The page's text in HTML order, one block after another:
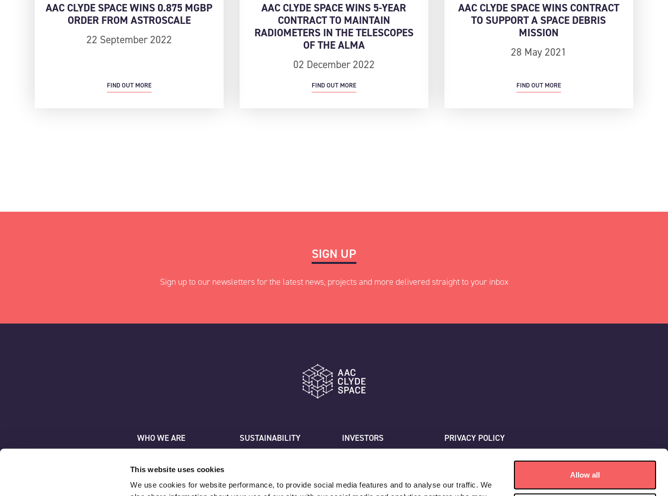
This website uses cookies
We use cookies for website performance, to provide social media features and to analyse our traffic. We
Allow all
AAC CLYDE SPACE WINS 0.875 MGBP
ORDER FROM ASTROSCALE
22 September 2022
FIND OUT MORE
AAC CLYDE SPACE WINS 5-YEAR
CONTRACT TO MAINTAIN
RADIOMETERS IN THE TELESCOPES
OF THE ALMA
02 December 2022
FIND OUT MORE
AAC CLYDE SPACE WINS CONTRACT
TO SUPPORT A SPACE DEBRIS
MISSION
28 May 2021
FIND OUT MORE
SIGN UP
Sign up to our newsletters for the latest news, projects and more delivered straight to your inbox
WHO WE ARE
WHAT WE DO
NEWS & INSIGHT
SUSTAINABILITY
CAREERS
INVESTORS
CUSTOMER SUPPORT
PRIVACY POLICY
SITEMAP